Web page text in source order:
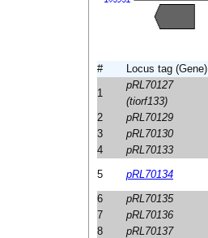
# Locus tag (Gene)
1
pRL70127
(tiorf133)
2
pRL70129
3
pRL70130
4
pRL70133
5
pRL70134
6
pRL70135
7
pRL70136
8
pRL70137